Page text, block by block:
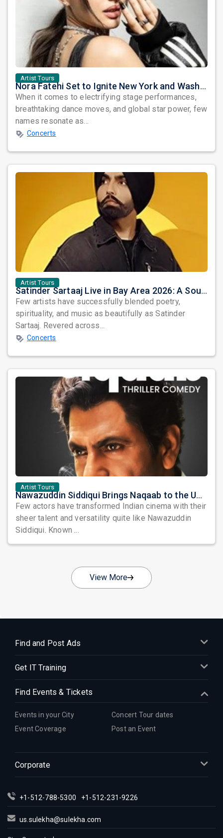
Artist Tours
Nora Fatehi Set to Ignite New York and Washington DC with Exclusive Glam Nights
When it comes to electrifying stage performances,
breathtaking dance moves, and global star power, few
names resonate as...
Concerts
Artist Tours
Satinder Sartaaj Live in Bay Area 2026: A Soulful Evening of Poetry, Sufi Music, and Punjabi Heritage
Few artists have successfully blended poetry,
spirituality, and music as beautifully as Satinder
Sartaaj. Revered across...
Concerts
Artist Tours
Nawazuddin Siddiqui Brings Naqaab to the USA: A Unique Comedy Thriller Stage Experience
Few actors have transformed Indian cinema with their
sheer talent and versatility quite like Nawazuddin
Siddiqui. Known ...
View More
Find and Post Ads
Get IT Training
Find Events & Tickets
Events in your City
Concert Tour dates
Event Coverage
Post an Event
Corporate
+1-512-788-5300 +1-512-231-9226
us.sulekha@sulekha.com